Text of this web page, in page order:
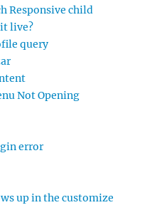
Responsive child
live?
query
Not Opening
error
up in the customize